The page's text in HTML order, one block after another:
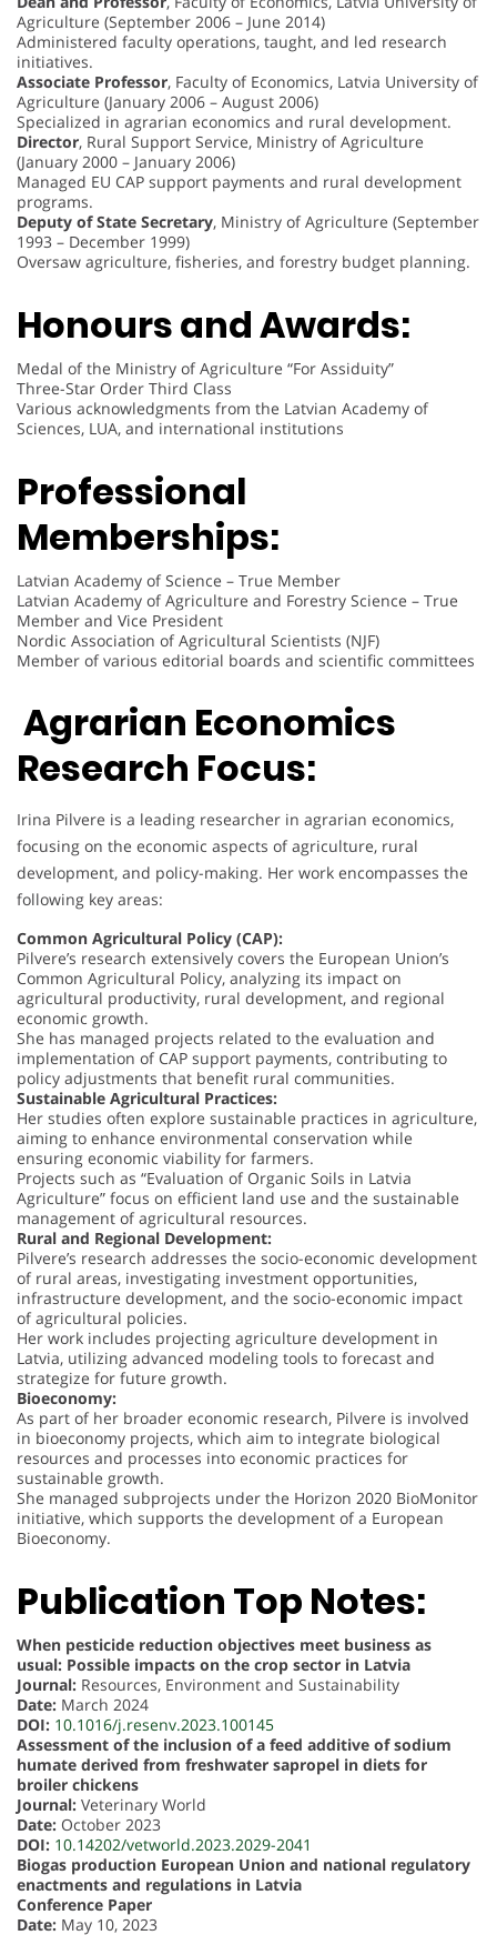
Agriculture (September 2006 – June 2014)
Administered faculty operations, taught, and led research
initiatives.
Associate Professor, Faculty of Economics, Latvia University of
Agriculture (January 2006 – August 2006)
Specialized in agrarian economics and rural development.
Director, Rural Support Service, Ministry of Agriculture
(January 2000 – January 2006)
Managed EU CAP support payments and rural development
programs.
Deputy of State Secretary, Ministry of Agriculture (September
1993 – December 1999)
Oversaw agriculture, fisheries, and forestry budget planning.
Honours and Awards:
Medal of the Ministry of Agriculture “For Assiduity”
Three-Star Order Third Class
Various acknowledgments from the Latvian Academy of
Sciences, LUA, and international institutions
Professional
Memberships:
Latvian Academy of Science – True Member
Latvian Academy of Agriculture and Forestry Science – True
Member and Vice President
Nordic Association of Agricultural Scientists (NJF)
Member of various editorial boards and scientific committees
Agrarian Economics
Research Focus:
Irina Pilvere is a leading researcher in agrarian economics,
focusing on the economic aspects of agriculture, rural
development, and policy-making. Her work encompasses the
following key areas:
Common Agricultural Policy (CAP):
Pilvere’s research extensively covers the European Union’s
Common Agricultural Policy, analyzing its impact on
agricultural productivity, rural development, and regional
economic growth.
She has managed projects related to the evaluation and
implementation of CAP support payments, contributing to
policy adjustments that benefit rural communities.
Sustainable Agricultural Practices:
Her studies often explore sustainable practices in agriculture,
aiming to enhance environmental conservation while
ensuring economic viability for farmers.
Projects such as “Evaluation of Organic Soils in Latvia
Agriculture” focus on efficient land use and the sustainable
management of agricultural resources.
Rural and Regional Development:
Pilvere’s research addresses the socio-economic development
of rural areas, investigating investment opportunities,
infrastructure development, and the socio-economic impact
of agricultural policies.
Her work includes projecting agriculture development in
Latvia, utilizing advanced modeling tools to forecast and
strategize for future growth.
Bioeconomy:
As part of her broader economic research, Pilvere is involved
in bioeconomy projects, which aim to integrate biological
resources and processes into economic practices for
sustainable growth.
She managed subprojects under the Horizon 2020 BioMonitor
initiative, which supports the development of a European
Bioeconomy.
Publication Top Notes:
When pesticide reduction objectives meet business as
usual: Possible impacts on the crop sector in Latvia
Journal: Resources, Environment and Sustainability
Date: March 2024
DOI: 10.1016/j.resenv.2023.100145
Assessment of the inclusion of a feed additive of sodium
humate derived from freshwater sapropel in diets for
broiler chickens
Journal: Veterinary World
Date: October 2023
DOI: 10.14202/vetworld.2023.2029-2041
Biogas production European Union and national regulatory
enactments and regulations in Latvia
Conference Paper
Date: May 10, 2023